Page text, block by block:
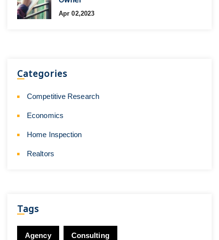
Apr 02,2023
Categories
Competitive Research
Economics
Home Inspection
Realtors
Tags
Agency Consulting